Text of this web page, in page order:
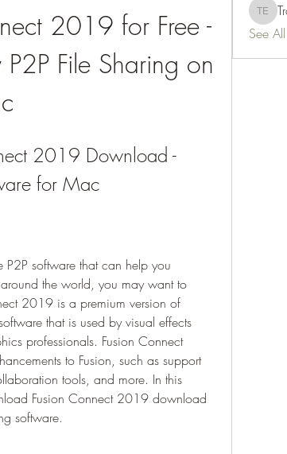
2019 for Free -
File Sharing on
2019 Download -
for Mac
software that can help you
the world, you may want to
2019 is a premium version of
that is used by visual effects
professionals. Fusion Connect
to Fusion, such as support
tools, and more. In this
Fusion Connect 2019 download
software.
Tracy
See